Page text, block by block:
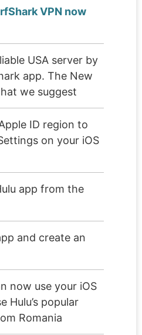
VPN now
USA server by
app. The New
we suggest
ID region to
on your iOS
app from the
and create an
now use your iOS
Hulu’s popular
Romania